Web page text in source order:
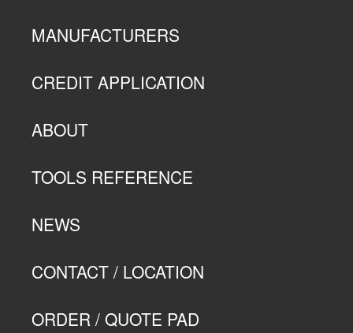
MANUFACTURERS
CREDIT APPLICATION
ABOUT
TOOLS REFERENCE
NEWS
CONTACT / LOCATION
ORDER / QUOTE PAD